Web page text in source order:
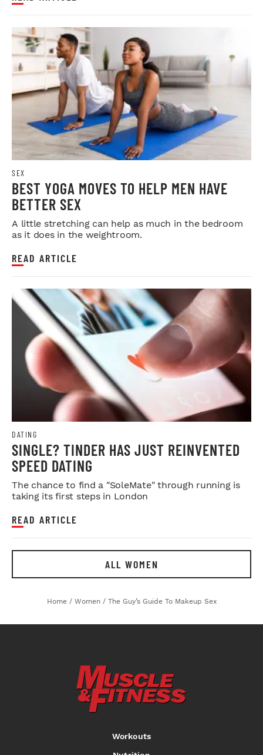
SEX
BEST YOGA MOVES TO HELP MEN HAVE
BETTER SEX
A little stretching can help as much in the bedroom
as it does in the weightroom.
READ ARTICLE
DATING
SINGLE? TINDER HAS JUST REINVENTED
SPEED DATING
The chance to find a "SoleMate" through running is
taking its first steps in London
READ ARTICLE
ALL WOMEN
Home / Women / The Guy’s Guide To Makeup Sex
Workouts